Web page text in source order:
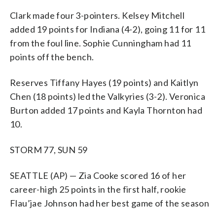
Clark made four 3-pointers. Kelsey Mitchell
added 19 points for Indiana (4-2), going 11 for 11
from the foul line. Sophie Cunningham had 11
points off the bench.
Reserves Tiffany Hayes (19 points) and Kaitlyn
Chen (18 points) led the Valkyries (3-2). Veronica
Burton added 17 points and Kayla Thornton had
10.
STORM 77, SUN 59
SEATTLE (AP) — Zia Cooke scored 16 of her
career-high 25 points in the first half, rookie
Flau’jae Johnson had her best game of the season